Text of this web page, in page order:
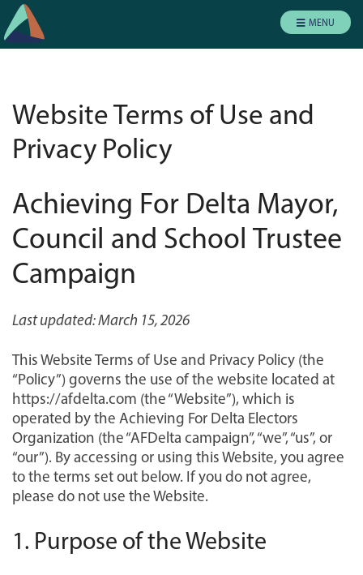
MENU
Website Terms of Use and
Privacy Policy
Achieving For Delta Mayor,
Council and School Trustee
Campaign
Last updated: March 15, 2026
This Website Terms of Use and Privacy Policy (the
“Policy”) governs the use of the website located at
https://afdelta.com (the “Website”), which is
operated by the Achieving For Delta Electors
Organization (the “AFDelta campaign”, “we”, “us”, or
“our”). By accessing or using this Website, you agree
to the terms set out below. If you do not agree,
please do not use the Website.
1. Purpose of the Website